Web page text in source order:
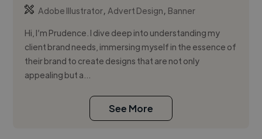
Adobe Illustrator,Advert Design, Banner
Hi, I’m Prudence. I dive deep into understanding my
client brand needs, immersing myself in the essence of
their brand to create designs that are not only
appealing but a...
See More